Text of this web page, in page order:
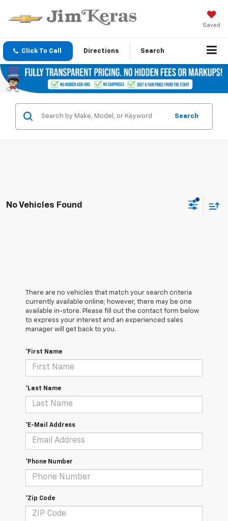
Saved
Click To Call Directions Search
Search
No Vehicles Found
There are no vehicles that match your search criteria
currently available online; however, there may be one
available in-store. Please fill out the contact form below
to express your interest and an experienced sales
manager will get back to you.
*First Name
*Last Name
*E-Mail Address
*Phone Number
*Zip Code